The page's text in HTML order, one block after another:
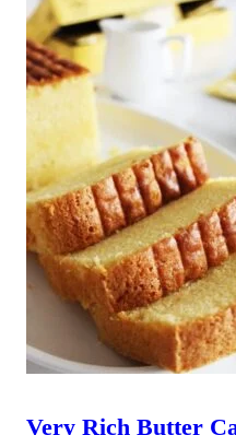
Very Rich Butter